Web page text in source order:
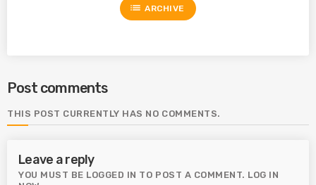
list ARCHIVE
Post comments
THIS POST CURRENTLY HAS NO COMMENTS.
Leave a reply
YOU MUST BE LOGGED IN TO POST A COMMENT. LOG IN